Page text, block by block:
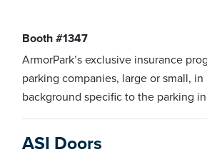
Booth #1347
ArmorPark’s exclusive insurance
parking companies, large or small,
background specific to the parking
ASI Doors